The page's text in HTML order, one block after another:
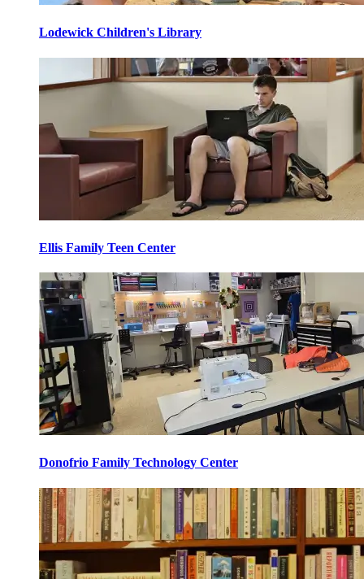
Lodewick Children's Library
Ellis Family Teen Center
Donofrio Family Technology Center